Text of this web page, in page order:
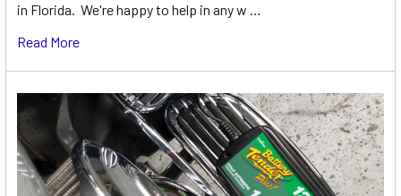
in Florida. We're happy to help in any w …
Read More